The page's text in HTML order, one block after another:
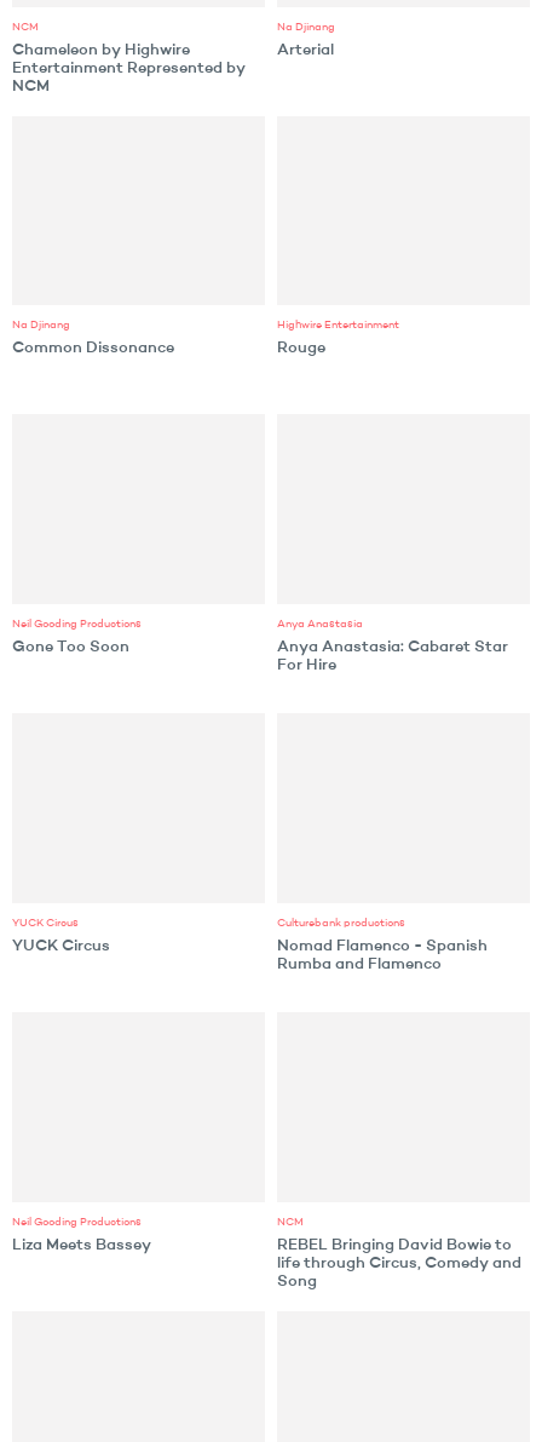
NCM
Chameleon by Highwire
Entertainment Represented by
NCM
Na Djinang
Arterial
Na Djinang
Common Dissonance
Highwire Entertainment
Rouge
Neil Gooding Productions
Gone Too Soon
Anya Anastasia
Anya Anastasia: Cabaret Star
For Hire
YUCK Circus
YUCK Circus
Culturebank productions
Nomad Flamenco - Spanish
Rumba and Flamenco
Neil Gooding Productions
Liza Meets Bassey
NCM
REBEL Bringing David Bowie to
life through Circus, Comedy and
Song